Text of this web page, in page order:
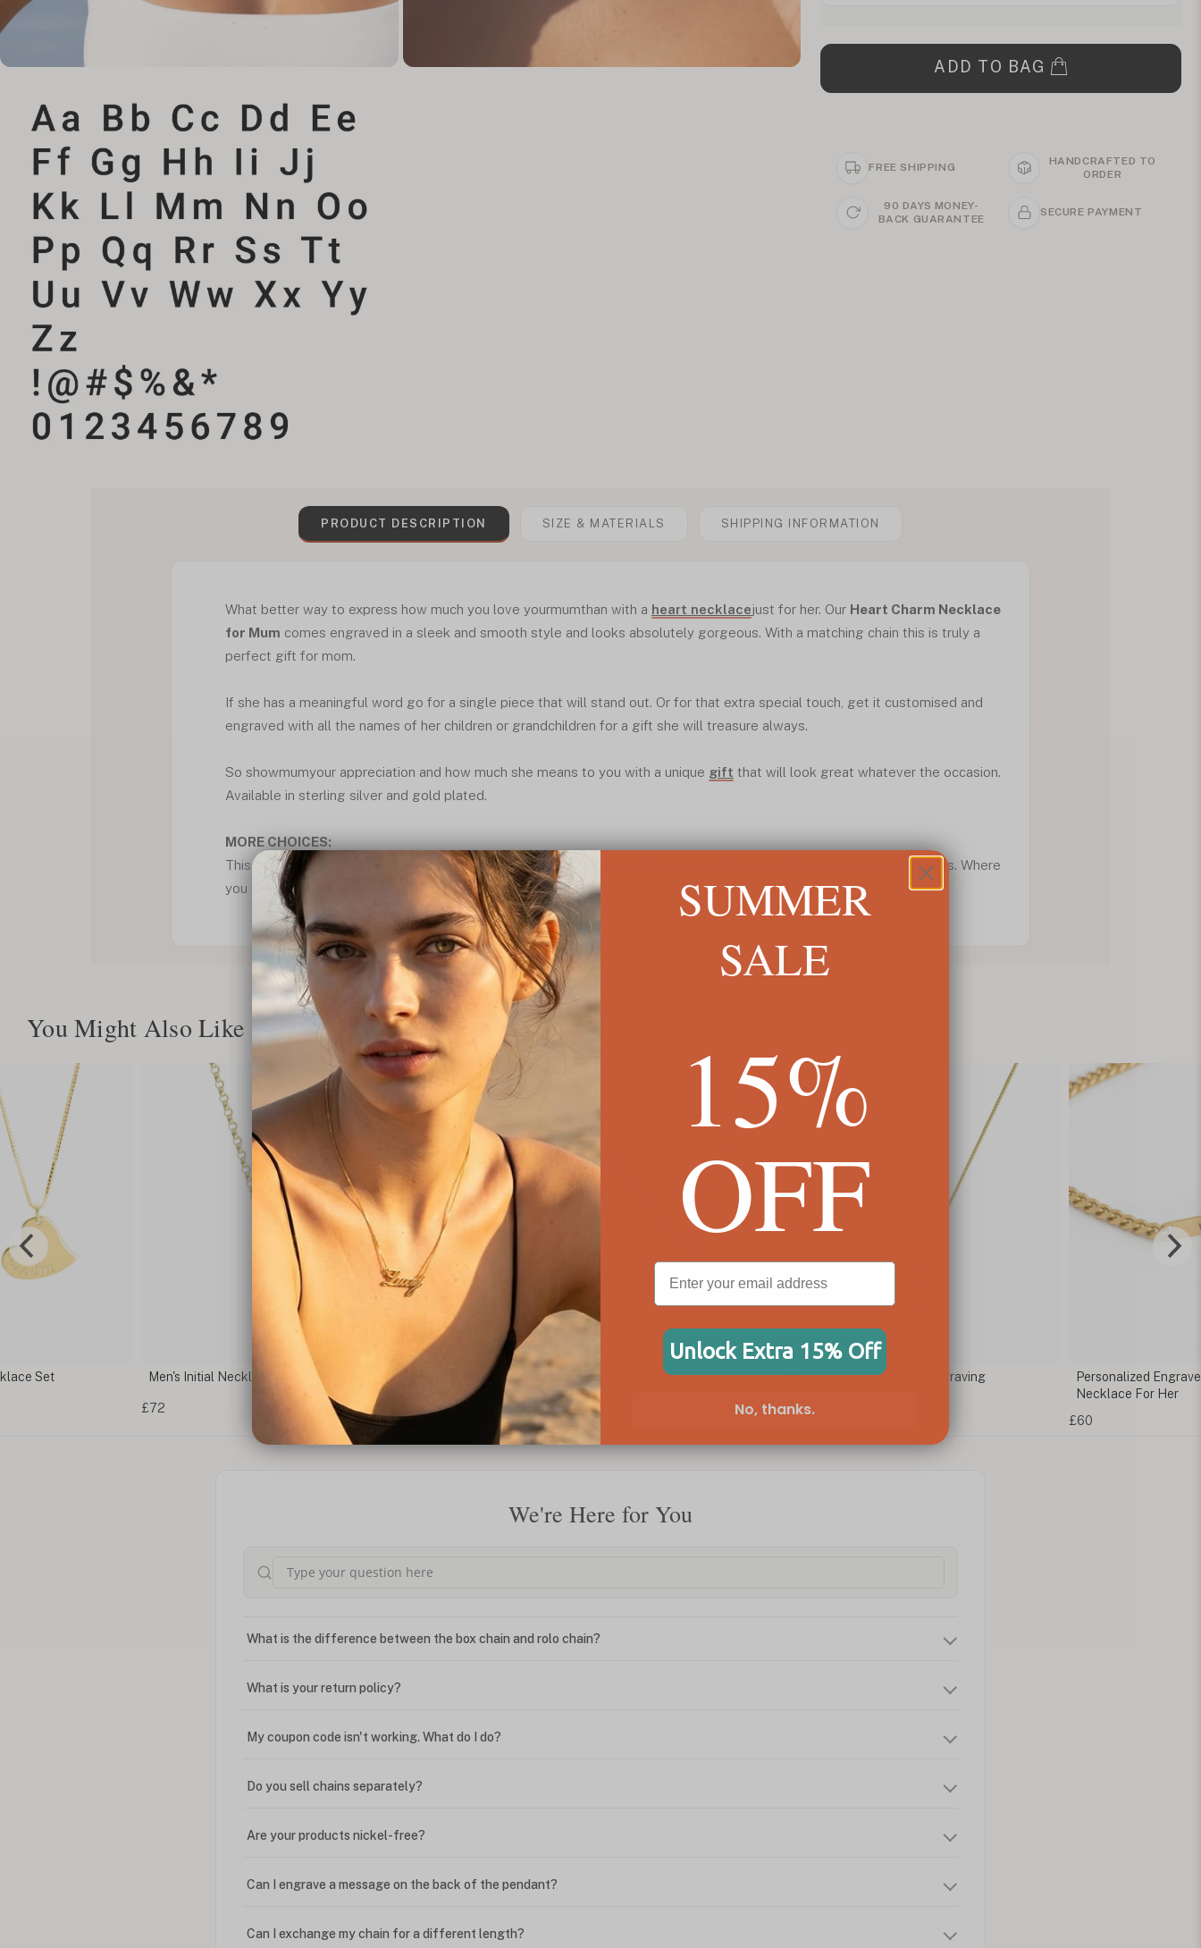
ADD TO BAG
FREE SHIPPING
HANDCRAFTED TO
ORDER
90 DAYS MONEY-
BACK GUARANTEE
SECURE PAYMENT
PRODUCT DESCRIPTION SIZE & MATERIALS SHIPPING INFORMATION
What better way to express how much you love yourmumthan with a heart necklacejust for her. Our Heart Charm Necklace
for Mum comes engraved in a sleek and smooth style and looks absolutely gorgeous. With a matching chain this is truly a
perfect gift for mom.
If she has a meaningful word go for a single piece that will stand out. Or for that extra special touch, get it customised and
engraved with all the names of her children or grandchildren for a gift she will treasure always.
So showmumyour appreciation and how much she means to you with a unique gift that will look great whatever the occasion.
Available in sterling silver and gold plated.
MORE CHOICES:
This Heart Charm Necklace for Mum is featured in the:Gifts under 75£
categories. Where
you can find more jewelry similar to this one.
You Might Also Like
Custom Tag Necklace With Engraving
£40
Personalized
Necklace For Her
£60
Set Men's Initial Necklace
£72
Personalised Initial Necklace
£61
We're Here for You
What is the difference between the box chain and rolo chain?
What is your return policy?
My coupon code isn't working. What do I do?
Do you sell chains separately?
Are your products nickel-free?
Can I engrave a message on the back of the pendant?
Can I exchange my chain for a different length?
SUMMER
SALE
15%
OFF
Unlock Extra 15% Off
No, thanks.